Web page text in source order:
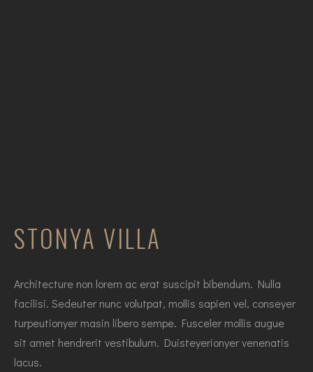
STONYA VILLA
Architecture non lorem ac erat suscipit bibendum. Nulla
facilisi. Sedeuter nunc volutpat, mollis sapien vel, conseyer
turpeutionyer masin libero sempe. Fusceler mollis augue
sit amet hendrerit vestibulum. Duisteyerionyer venenatis
lacus.